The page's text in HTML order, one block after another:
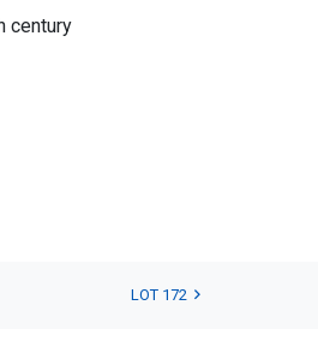
century
LOT 172